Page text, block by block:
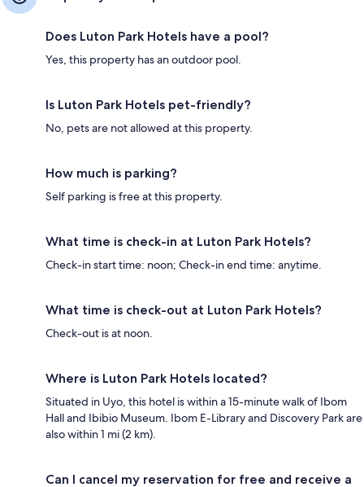
Does Luton Park Hotels have a pool?
Yes, this property has an outdoor pool.
Is Luton Park Hotels pet-friendly?
No, pets are not allowed at this property.
How much is parking?
Self parking is free at this property.
What time is check-in at Luton Park Hotels?
Check-in start time: noon; Check-in end time: anytime.
What time is check-out at Luton Park Hotels?
Check-out is at noon.
Where is Luton Park Hotels located?
Situated in Uyo, this hotel is within a 15-minute walk of Ibom
Hall and Ibibio Museum. Ibom E-Library and Discovery Park are
also within 1 mi (2 km).
Can I cancel my reservation for free and receive a